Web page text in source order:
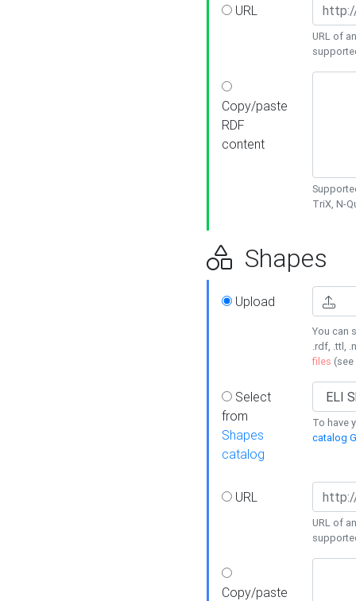
URL
URL of
Copy/paste
RDF
content
TriX, N-
Shapes
Upload
You can
.rdf, .ttl,
files (see
Select
from
Shapes
catalog
To have
catalog
URL
URL of
Copy/paste